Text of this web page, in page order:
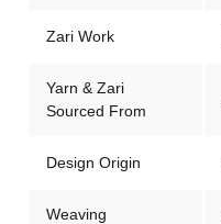
Zari Work
Yarn & Zari
Sourced From
Design Origin
Weaving